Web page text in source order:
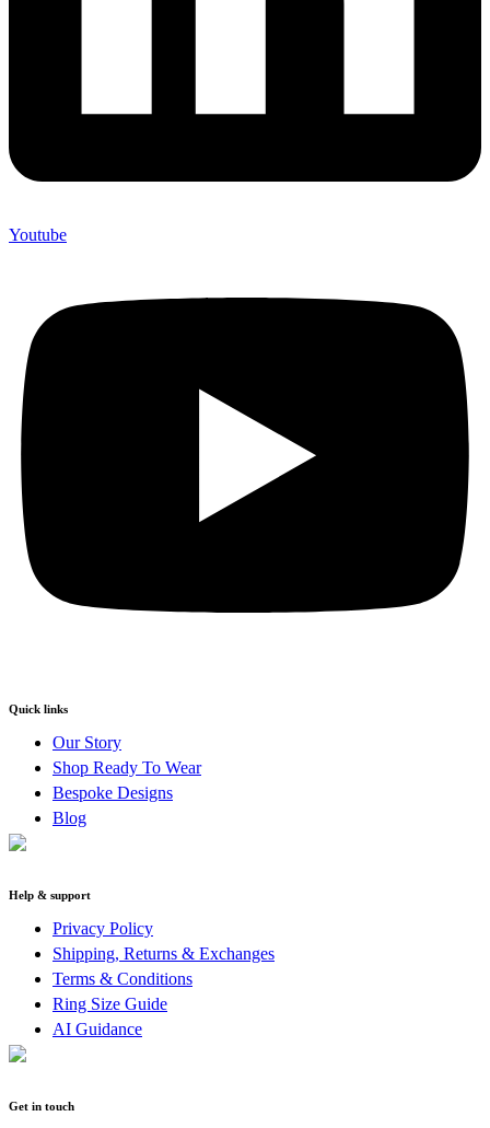
Youtube
Quick links
Our Story
Shop Ready To Wear
Bespoke Designs
Blog
Help & support
Privacy Policy
Shipping, Returns & Exchanges
Terms & Conditions
Ring Size Guide
AI Guidance
Get in touch